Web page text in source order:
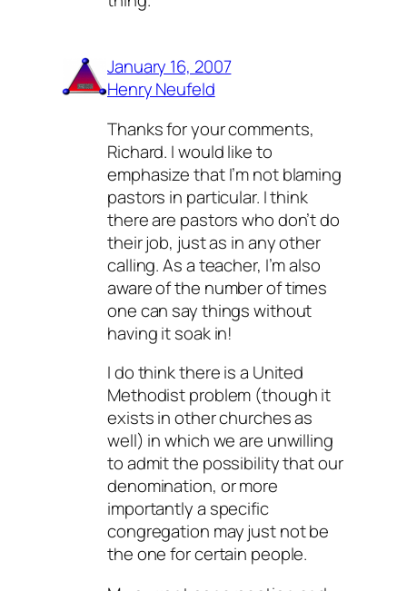
January 16, 2007
Henry Neufeld
Thanks for your comments,
Richard. I would like to
emphasize that I’m not blaming
pastors in particular. I think
there are pastors who don’t do
their job, just as in any other
calling. As a teacher, I’m also
aware of the number of times
one can say things without
having it soak in!
I do think there is a United
Methodist problem (though it
exists in other churches as
well) in which we are unwilling
to admit the possibility that our
denomination, or more
importantly a specific
congregation may just not be
the one for certain people.